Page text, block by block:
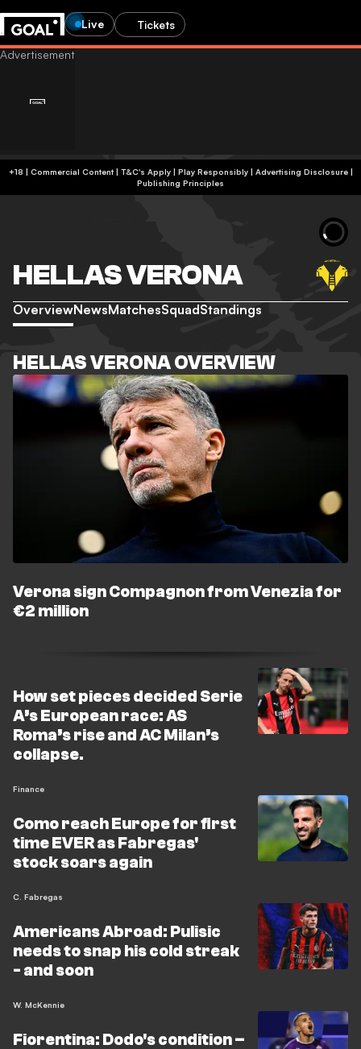
Live Tickets
+18 | Commercial Content | T&C's Apply | Play Responsibly| Advertising Disclosure|
Publishing Principles
HELLAS VERONA
OverviewNewsMatchesSquadStandings
HELLAS VERONA OVERVIEW
Verona sign Compagnon from Venezia for
€2 million
How set pieces decided Serie
A’s European race: AS
Roma’s rise and AC Milan’s
collapse.
Finance
Como reach Europe for first
time EVER as Fabregas'
stock soars again
C. Fabregas
Americans Abroad: Pulisic
needs to snap his cold streak
- and soon
W. McKennie
Fiorentina: Dodo's condition –